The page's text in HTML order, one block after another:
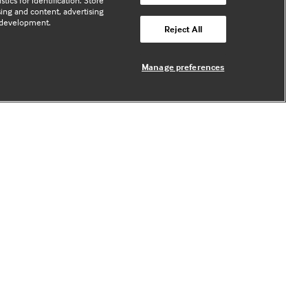
links
and content, advertising
Reject All
Manage preferences